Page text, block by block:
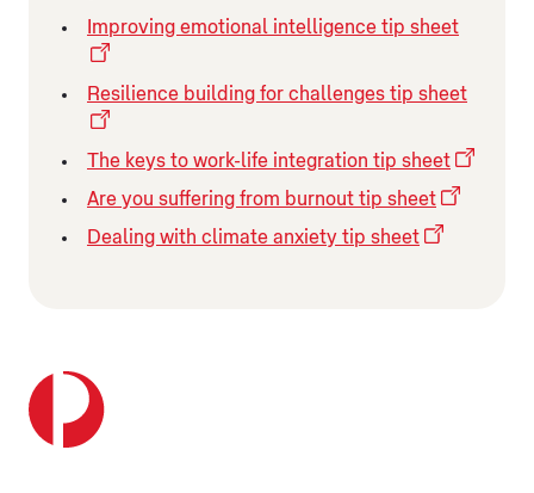
Improving emotional intelligence tip sheet
Resilience building for challenges tip sheet
The keys to work-life integration tip sheet
Are you suffering from burnout tip sheet
Dealing with climate anxiety tip sheet